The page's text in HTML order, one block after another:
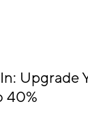
Upgrade
40%